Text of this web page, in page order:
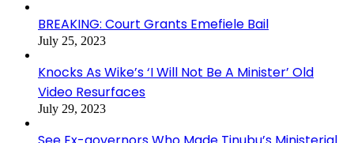
BREAKING: Court Grants Emefiele Bail
July 25, 2023
Knocks As Wike’s ‘I Will Not Be A Minister’ Old
Video Resurfaces
July 29, 2023